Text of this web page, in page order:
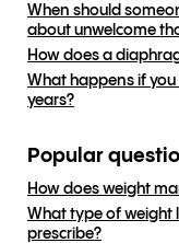
When should
about unwelcome
How does a
What happens if
years?
Popular
How does weight
What type of weight
prescribe?